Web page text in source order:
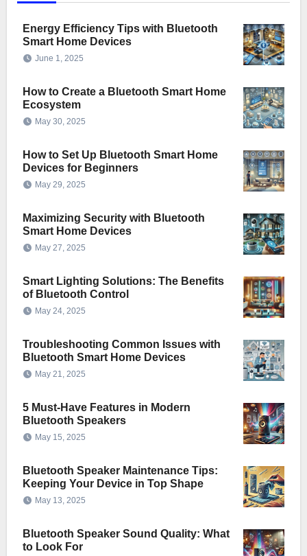
Energy Efficiency Tips with Bluetooth
Smart Home Devices
June 1, 2025
How to Create a Bluetooth Smart Home
Ecosystem
May 30, 2025
How to Set Up Bluetooth Smart Home
Devices for Beginners
May 29, 2025
Maximizing Security with Bluetooth
Smart Home Devices
May 27, 2025
Smart Lighting Solutions: The Benefits
of Bluetooth Control
May 24, 2025
Troubleshooting Common Issues with
Bluetooth Smart Home Devices
May 21, 2025
5 Must-Have Features in Modern
Bluetooth Speakers
May 15, 2025
Bluetooth Speaker Maintenance Tips:
Keeping Your Device in Top Shape
May 13, 2025
Bluetooth Speaker Sound Quality: What
to Look For